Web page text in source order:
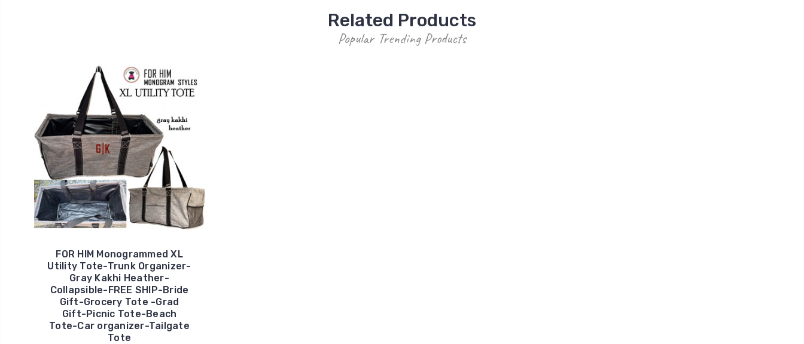
Related Products
Popular Trending Products
FOR HIM Monogrammed XL
Utility Tote-Trunk Organizer-
Gray Kakhi Heather-
Collapsible-FREE SHIP-Bride
Gift-Grocery Tote -Grad
Gift-Picnic Tote-Beach
Tote-Car organizer-Tailgate
Tote